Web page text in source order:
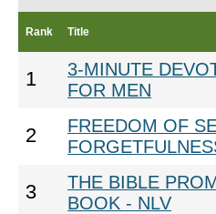
Rank Title
1
3-MINUTE
FOR MEN
2
FREEDOM OF
3
THE BIBLE
BOOK - NLV